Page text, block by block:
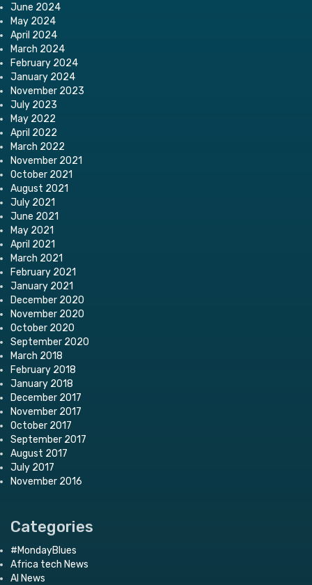
June 2024
May 2024
April 2024
March 2024
February 2024
January 2024
November 2023
July 2023
May 2022
April 2022
March 2022
November 2021
October 2021
August 2021
July 2021
June 2021
May 2021
April 2021
March 2021
February 2021
January 2021
December 2020
November 2020
October 2020
September 2020
March 2018
February 2018
January 2018
December 2017
November 2017
October 2017
September 2017
August 2017
July 2017
November 2016
Categories
#MondayBlues
Africa tech News
AI News